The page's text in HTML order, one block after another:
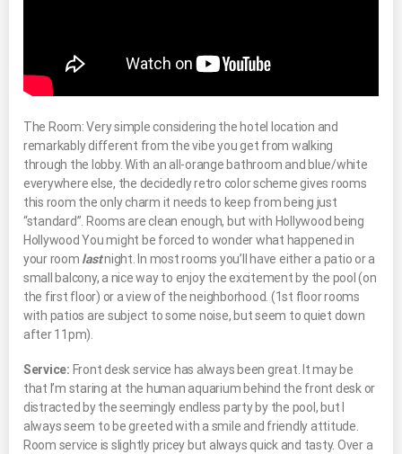
The Room: Very simple considering the hotel location and
remarkably different from the vibe you get from walking
through the lobby. With an all-orange bathroom and blue/white
everywhere else, the decidedly retro color scheme gives rooms
this room the only charm it needs to keep from being just
“standard”. Rooms are clean enough, but with Hollywood being
Hollywood You might be forced to wonder what happened in
your room lastnight. In most rooms you’ll have either a patio or a
small balcony, a nice way to enjoy the excitement by the pool (on
the first floor) or a view of the neighborhood. (1st floor rooms
with patios are subject to some noise, but seem to quiet down
after 11pm).
Service: Front desk service has always been great. It may be
that I’m staring at the human aquarium behind the front desk or
distracted by the seemingly endless party by the pool, but I
always seem to be greeted with a smile and friendly attitude.
Room service is slightly pricey but always quick and tasty. Over a